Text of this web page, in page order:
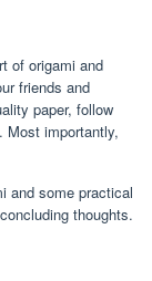
of origami and
friends and
paper, follow
Most importantly,
and some practical
thoughts.